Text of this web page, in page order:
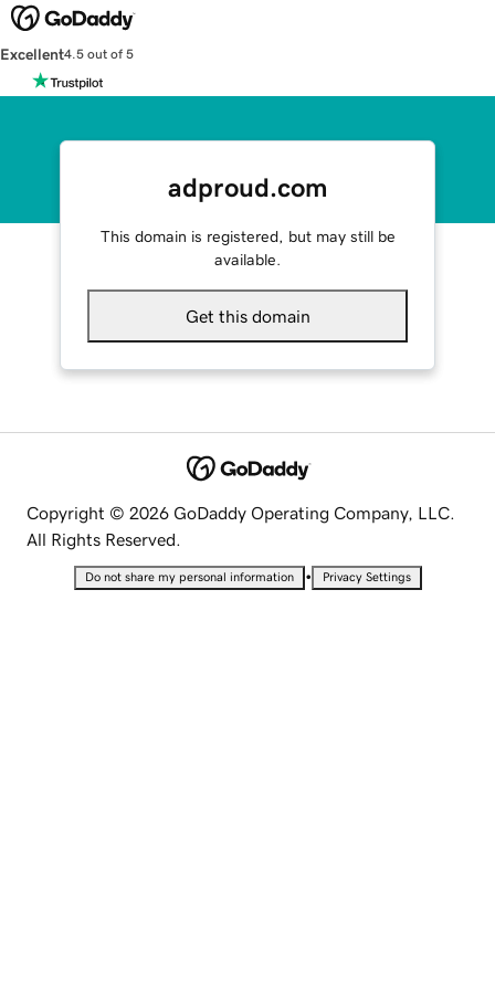
Excellent4.5 out of 5
adproud.com
This domain is registered, but may still be
available.
Get this domain
Copyright © 2026 GoDaddy Operating Company, LLC.
All Rights Reserved.
Do not share my personal information • Privacy Settings